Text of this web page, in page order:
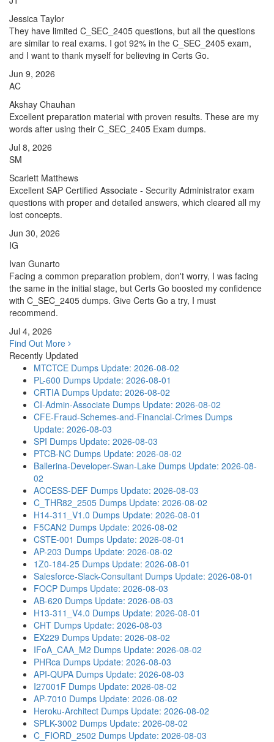
Jessica Taylor
They have limited C_SEC_2405 questions, but all the questions
are similar to real exams. I got 92% in the C_SEC_2405 exam,
and I want to thank myself for believing in Certs Go.
Jun 9, 2026
AC
Akshay Chauhan
Excellent preparation material with proven results. These are my
words after using their C_SEC_2405 Exam dumps.
Jul 8, 2026
SM
Scarlett Matthews
Excellent SAP Certified Associate - Security Administrator exam
questions with proper and detailed answers, which cleared all my
lost concepts.
Jun 30, 2026
IG
Ivan Gunarto
Facing a common preparation problem, don't worry, I was facing
the same in the initial stage, but Certs Go boosted my confidence
with C_SEC_2405 dumps. Give Certs Go a try, I must
recommend.
Jul 4, 2026
Find Out More
Recently Updated
MTCTCE Dumps Update: 2026-08-02
PL-600 Dumps Update: 2026-08-01
CRTIA Dumps Update: 2026-08-02
CI-Admin-Associate Dumps Update: 2026-08-02
CFE-Fraud-Schemes-and-Financial-Crimes Dumps
Update: 2026-08-03
SPI Dumps Update: 2026-08-03
PTCB-NC Dumps Update: 2026-08-02
Ballerina-Developer-Swan-Lake Dumps Update: 2026-08-
02
ACCESS-DEF Dumps Update: 2026-08-03
C_THR82_2505 Dumps Update: 2026-08-02
H14-311_V1.0 Dumps Update: 2026-08-01
F5CAN2 Dumps Update: 2026-08-02
CSTE-001 Dumps Update: 2026-08-01
AP-203 Dumps Update: 2026-08-02
1Z0-184-25 Dumps Update: 2026-08-01
Salesforce-Slack-Consultant Dumps Update: 2026-08-01
FOCP Dumps Update: 2026-08-03
AB-620 Dumps Update: 2026-08-03
H13-311_V4.0 Dumps Update: 2026-08-01
CHT Dumps Update: 2026-08-03
EX229 Dumps Update: 2026-08-02
IFoA_CAA_M2 Dumps Update: 2026-08-02
PHRca Dumps Update: 2026-08-03
API-QUPA Dumps Update: 2026-08-03
I27001F Dumps Update: 2026-08-02
AP-7010 Dumps Update: 2026-08-02
Heroku-Architect Dumps Update: 2026-08-02
SPLK-3002 Dumps Update: 2026-08-02
C_FIORD_2502 Dumps Update: 2026-08-03